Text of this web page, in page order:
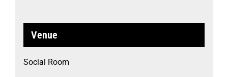
Venue
Social Room